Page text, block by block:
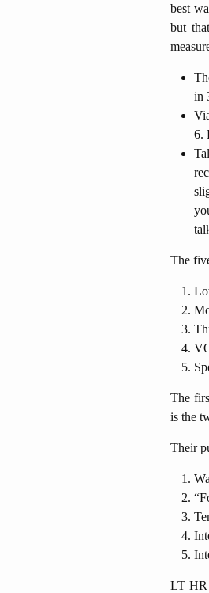
best
but
in
6.
The
The
is the
Their
LT HR